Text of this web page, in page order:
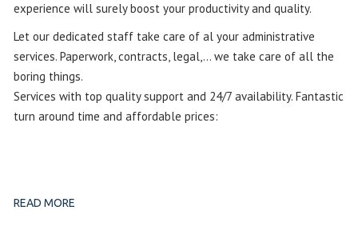
experience will surely boost your productivity and quality.
Let our dedicated staff take care of al your administrative
services. Paperwork, contracts, legal,… we take care of all the
boring things.
Services with top quality support and 24/7 availability. Fantastic
turn around time and affordable prices:
READ MORE